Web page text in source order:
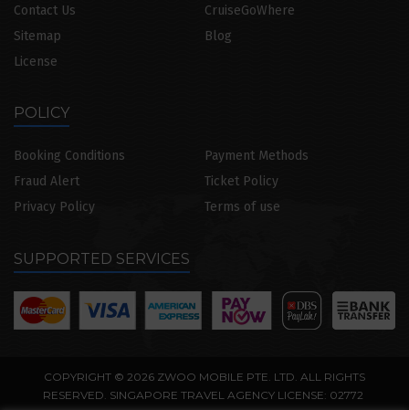
Contact Us
CruiseGoWhere
Sitemap
Blog
License
POLICY
Booking Conditions
Payment Methods
Fraud Alert
Ticket Policy
Privacy Policy
Terms of use
SUPPORTED SERVICES
COPYRIGHT © 2026 ZWOO MOBILE PTE. LTD. ALL RIGHTS
RESERVED. SINGAPORE TRAVEL AGENCY LICENSE: 02772